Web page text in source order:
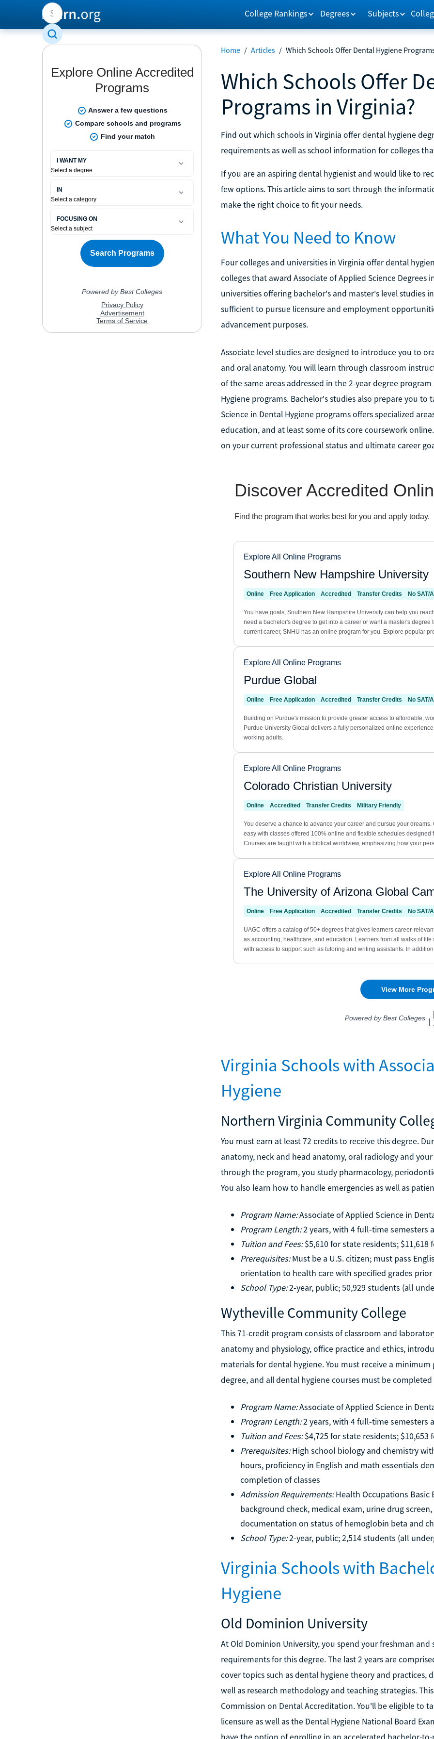
College Rankings Degrees Subjects
Home / Articles / Which Schools Offer Dental Hygiene
Which Schools Offer
Programs in Virginia?
Find out which schools in Virginia offer dental hygiene
requirements as well as school information for colleges
If you are an aspiring dental hygienist and would like to
few options. This article aims to sort through the
make the right choice to fit your needs.
What You Need to Know
Four colleges and universities in Virginia offer dental
colleges that award Associate of Applied Science
universities offering bachelor's and master's level studies
sufficient to pursue licensure and employment
advancement purposes.
Associate level studies are designed to introduce you to
and oral anatomy. You will learn through classroom
of the same areas addressed in the 2-year degree
Hygiene programs. Bachelor's studies also prepare you to
Science in Dental Hygiene programs offers specialized
education, and at least some of its core coursework
on your current professional status and ultimate career
Virginia Schools with
Hygiene
Northern Virginia Community
You must earn at least 72 credits to receive this degree.
anatomy, neck and head anatomy, oral radiology and
through the program, you study pharmacology,
You also learn how to handle emergencies as well as
Program Name:Associate of Applied Science in
Program Length:2 years, with 4 full-time semesters
Tuition and Fees:$5,610 for state residents; $11,618
Prerequisites:Must be a U.S. citizen; must pass
orientation to health care with specified grades
School Type:2-year, public; 50,929 students (all
Wytheville Community College
This 71-credit program consists of classroom and
anatomy and physiology, office practice and ethics,
materials for dental hygiene. You must receive a
degree, and all dental hygiene courses must be
Program Name:Associate of Applied Science in
Program Length:2 years, with 4 full-time semesters
Tuition and Fees:$4,725 for state residents; $10,653
Prerequisites:High school biology and chemistry
hours, proficiency in English and math essentials
completion of classes
Admission Requirements:Health Occupations Basic
background check, medical exam, urine drug
documentation on status of hemoglobin beta and
School Type:2-year, public; 2,514 students (all
Virginia Schools with
Hygiene
Old Dominion University
At Old Dominion University, you spend your freshman
requirements for this degree. The last 2 years are
cover topics such as dental hygiene theory and practices,
well as research methodology and teaching strategies.
Commission on Dental Accreditation. You'll be eligible to
licensure as well as the Dental Hygiene National Board